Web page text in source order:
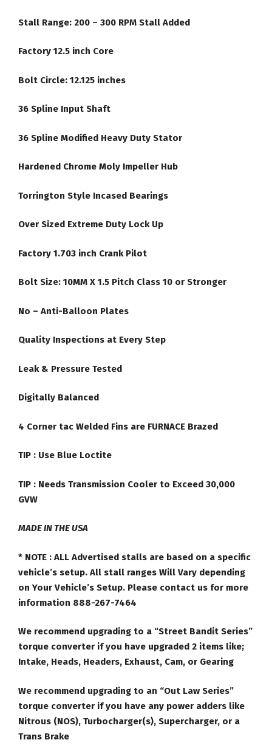
Stall Range: 200 – 300 RPM Stall Added
Factory 12.5 inch Core
Bolt Circle: 12.125 inches
36 Spline Input Shaft
36 Spline Modified Heavy Duty Stator
Hardened Chrome Moly Impeller Hub
Torrington Style Incased Bearings
Over Sized Extreme Duty Lock Up
Factory 1.703 inch Crank Pilot
Bolt Size: 10MM X 1.5 Pitch Class 10 or Stronger
No – Anti-Balloon Plates
Quality Inspections at Every Step
Leak & Pressure Tested
Digitally Balanced
4 Corner tac Welded Fins are FURNACE Brazed
TIP : Use Blue Loctite
TIP : Needs Transmission Cooler to Exceed 30,000
GVW
MADE IN THE USA
* NOTE : ALL Advertised stalls are based on a specific
vehicle’s setup. All stall ranges Will Vary depending
on Your Vehicle’s Setup. Please contact us for more
information 888-267-7464
We recommend upgrading to a “Street Bandit Series”
torque converter if you have upgraded 2 items like;
Intake, Heads, Headers, Exhaust, Cam, or Gearing
We recommend upgrading to an “Out Law Series”
torque converter if you have any power adders like
Nitrous (NOS), Turbocharger(s), Supercharger, or a
Trans Brake